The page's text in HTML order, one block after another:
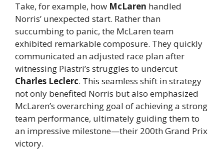
Take, for example, how McLaren handled
Norris’ unexpected start. Rather than
succumbing to panic, the McLaren team
exhibited remarkable composure. They quickly
communicated an adjusted race plan after
witnessing Piastri’s struggles to undercut
Charles Leclerc. This seamless shift in strategy
not only benefited Norris but also emphasized
McLaren’s overarching goal of achieving a strong
team performance, ultimately guiding them to
an impressive milestone—their 200th Grand Prix
victory.